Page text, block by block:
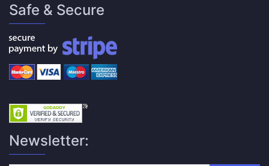
Safe & Secure
Newsletter: